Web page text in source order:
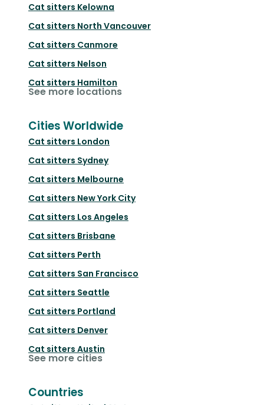
Cat sitters Kelowna
Cat sitters North Vancouver
Cat sitters Canmore
Cat sitters Nelson
Cat sitters Hamilton
See more locations
Cities Worldwide
Cat sitters London
Cat sitters Sydney
Cat sitters Melbourne
Cat sitters New York City
Cat sitters Los Angeles
Cat sitters Brisbane
Cat sitters Perth
Cat sitters San Francisco
Cat sitters Seattle
Cat sitters Portland
Cat sitters Denver
Cat sitters Austin
See more cities
Countries